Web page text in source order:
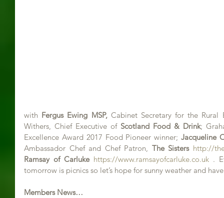
with Fergus Ewing MSP, Cabinet Secretary for the Rural
Withers, Chief Executive of Scotland Food & Drink;
Excellence Award 2017 Food Pioneer winner; Jacqueline
Ambassador Chef and Chef Patron, The Sisters http://
Ramsay of Carluke https://www.ramsayofcarluke.co.uk .
tomorrow is picnics so let’s hope for sunny weather and
Members News…